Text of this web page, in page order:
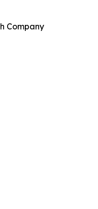
Company